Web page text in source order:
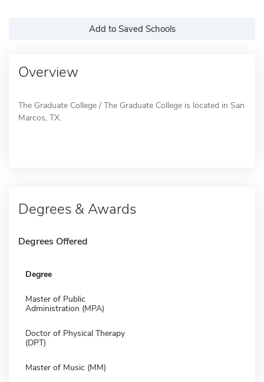
Add to Saved Schools
Overview
The Graduate College / The Graduate College is located in San
Marcos, TX.
Degrees & Awards
Degrees Offered
Degree
Master of Public
Administration (MPA)
Doctor of Physical Therapy
(DPT)
Master of Music (MM)